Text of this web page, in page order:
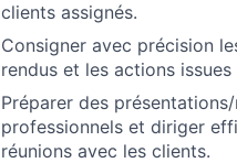
clients assignés.
Consigner avec précision
rendus et les actions issues
Préparer des
professionnels et diriger
réunions avec les clients.